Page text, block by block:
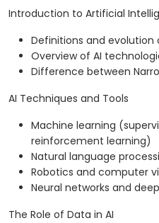
Introduction to Artificial
Definitions and evolution
Overview of AI
Difference between
AI Techniques and Tools
Machine learning
reinforcement learning)
Natural language
Robotics and computer
Neural networks and
The Role of Data in AI